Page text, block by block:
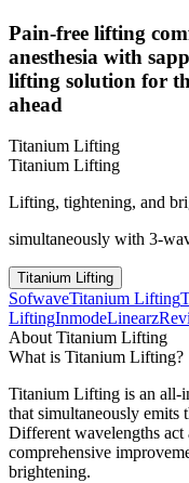
Pain-free lifting
anesthesia with
lifting solution for
ahead
Titanium Lifting
Titanium Lifting
Lifting, tightening, and
simultaneously with 3-
Titanium Lifting
SofwaveTitanium Lifting
LiftingInmodeLinearz
About Titanium Lifting
What is Titanium Lifting?
Titanium Lifting is an all-
that simultaneously emits
Different wavelengths
comprehensive
brightening.